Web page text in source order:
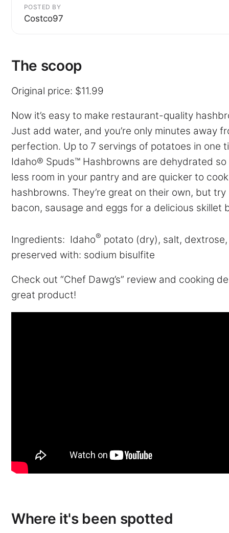
POSTED BY
Costco97
The scoop
Original price: $11.99
Now it’s easy to make restaurant-quality
Just add water, and you’re only minutes away
perfection. Up to 7 servings of potatoes in one
Idaho® Spuds™ Hashbrowns are dehydrated
less room in your pantry and are quicker to
hashbrowns. They’re great on their own, but try
bacon, sausage and eggs for a delicious skillet
Ingredients: Idaho® potato (dry), salt,
preserved with: sodium bisulfite
Check out “Chef Dawg’s” review and cooking
great product!
Where it's been spotted